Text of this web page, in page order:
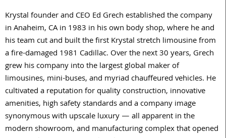
Krystal founder and CEO Ed Grech established the company
in Anaheim, CA in 1983 in his own body shop, where he and
his team cut and built the first Krystal stretch limousine from
a fire-damaged 1981 Cadillac. Over the next 30 years, Grech
grew his company into the largest global maker of
limousines, mini-buses, and myriad chauffeured vehicles. He
cultivated a reputation for quality construction, innovative
amenities, high safety standards and a company image
synonymous with upscale luxury — all apparent in the
modern showroom, and manufacturing complex that opened